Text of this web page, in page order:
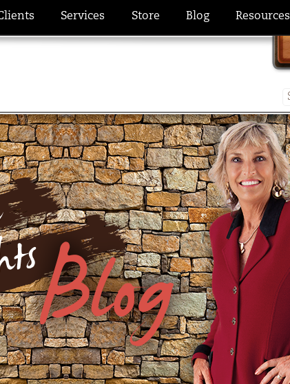
Services Store Blog Resources